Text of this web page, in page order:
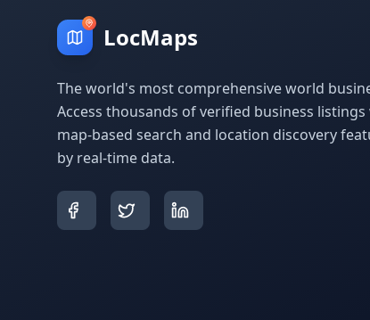
LocMaps
The world's most comprehensive world
Access thousands of verified business
map-based search and location discovery
by real-time data.